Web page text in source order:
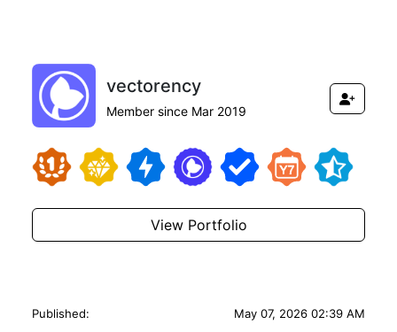
vectorency
Member since Mar 2019
View Portfolio
Published: May 07, 2026 02:39 AM